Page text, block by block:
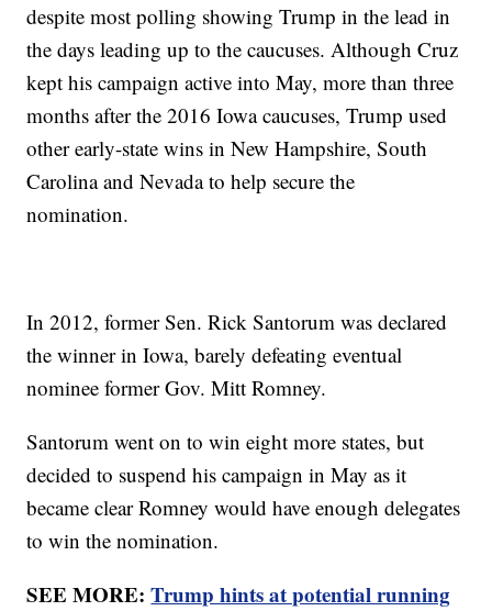
despite most polling showing Trump in the lead in
the days leading up to the caucuses. Although Cruz
kept his campaign active into May, more than three
months after the 2016 Iowa caucuses, Trump used
other early-state wins in New Hampshire, South
Carolina and Nevada to help secure the
nomination.
In 2012, former Sen. Rick Santorum was declared
the winner in Iowa, barely defeating eventual
nominee former Gov. Mitt Romney.
Santorum went on to win eight more states, but
decided to suspend his campaign in May as it
became clear Romney would have enough delegates
to win the nomination.
SEE MORE:Trump hints at potential running